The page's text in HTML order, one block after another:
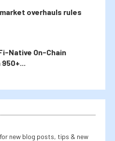
overhauls rules
Native On-Chain
new blog posts, tips & new